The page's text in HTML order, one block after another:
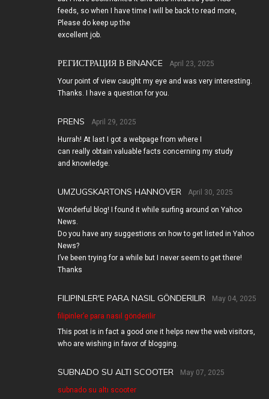
feeds, so when I have time I will be back to read more,
Please do keep up the
excellent job.
РЕГИСТРАЦИЯ В BINANCE April 23, 2025
Your point of view caught my eye and was very interesting.
Thanks. I have a question for you.
PRENS April 29, 2025
Hurrah! At last I got a webpage from where I
can really obtain valuable facts concerning my study
and knowledge.
UMZUGSKARTONS HANNOVER April 30, 2025
Wonderful blog! I found it while surfing around on Yahoo
News.
Do you have any suggestions on how to get listed in Yahoo
News?
I’ve been trying for a while but I never seem to get there!
Thanks
FILIPINLER'E PARA NASIL GÖNDERILIR May 04, 2025
filipinler’e para nasıl gönderilir
This post is in fact a good one it helps new the web visitors,
who are wishing in favor of blogging.
SUBNADO SU ALTI SCOOTER May 07, 2025
subnado su altı scooter